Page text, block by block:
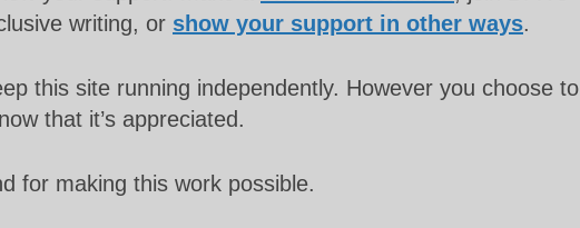
writing, or show your support in other ways.
this site running independently. However you choose to
that it’s appreciated.
for making this work possible.